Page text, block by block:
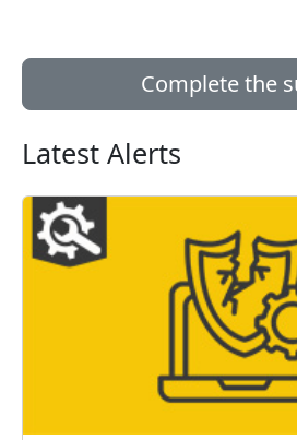
Complete the
Latest Alerts